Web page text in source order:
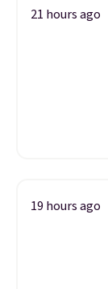
21 hours ago
19 hours ago